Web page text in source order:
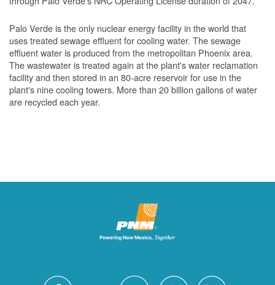
Palo Verde is the only nuclear energy facility in the world that
uses treated sewage effluent for cooling water. The sewage
effluent water is produced from the metropolitan Phoenix area.
The wastewater is treated again at the plant's water reclamation
facility and then stored in an 80-acre reservoir for use in the
plant's nine cooling towers. More than 20 billion gallons of water
are recycled each year.